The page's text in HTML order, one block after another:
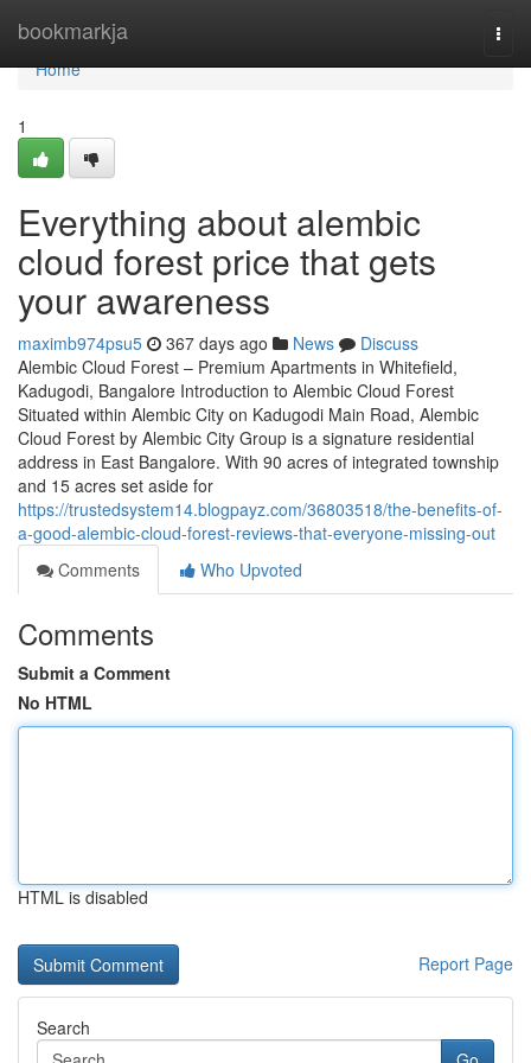
bookmarkja
Home
Home
1
Everything about alembic
cloud forest price that gets
your awareness
maximb974psu5 367 days ago News
Discuss
Alembic Cloud Forest – Premium Apartments in Whitefield,
Kadugodi, Bangalore Introduction to Alembic Cloud Forest
Situated within Alembic City on Kadugodi Main Road, Alembic
Cloud Forest by Alembic City Group is a signature residential
address in East Bangalore. With 90 acres of integrated township
and 15 acres set aside for
https://trustedsystem14.blogpayz.com/36803518/the-benefits-of-
a-good-alembic-cloud-forest-reviews-that-everyone-missing-out
Comments
Who Upvoted
Comments
Submit a Comment
No HTML
HTML is disabled
Report Page
Search